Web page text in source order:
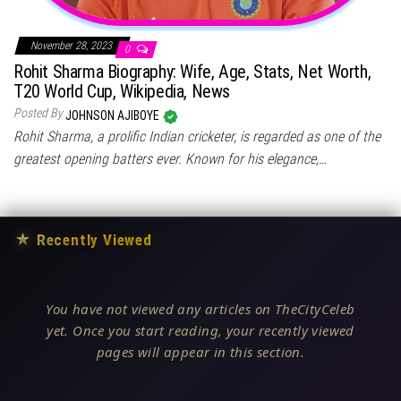
November 28, 2023 0
Rohit Sharma Biography: Wife, Age, Stats, Net Worth,
T20 World Cup, Wikipedia, News
Posted ByJOHNSON AJIBOYE
Rohit Sharma, a prolific Indian cricketer, is regarded as one of the
greatest opening batters ever. Known for his elegance,…
★ Recently Viewed
You have not viewed any articles on TheCityCeleb
yet. Once you start reading, your recently viewed
pages will appear in this section.